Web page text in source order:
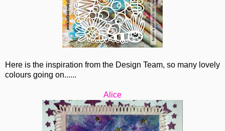
Here is the inspiration from the Design Team, so many lovely
colours going on......
Alice